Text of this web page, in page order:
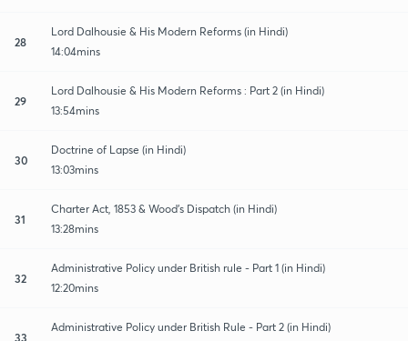
28
Lord Dalhousie & His Modern Reforms (in Hindi)
14:04mins
29
Lord Dalhousie & His Modern Reforms : Part 2 (in Hindi)
13:54mins
30
Doctrine of Lapse (in Hindi)
13:03mins
31
Charter Act, 1853 & Wood's Dispatch (in Hindi)
13:28mins
32
Administrative Policy under British rule - Part 1 (in Hindi)
12:20mins
33
Administrative Policy under British Rule - Part 2 (in Hindi)